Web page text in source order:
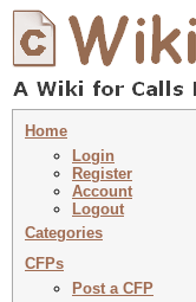
Home
Login
Register
Account
Logout
Categories
CFPs
Post a CFP